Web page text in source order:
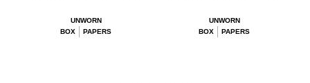
UNWORN
BOX
PAPERS
UNWORN
BOX
PAPERS